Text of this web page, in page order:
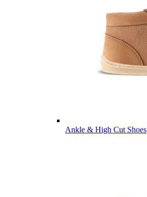
Ankle & High Cut Shoes